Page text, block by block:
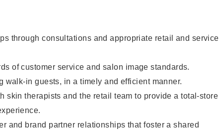
through consultations and appropriate retail and service
of customer service and salon image standards.
walk-in guests, in a timely and efficient manner.
skin therapists and the retail team to provide a total-store
and brand partner relationships that foster a shared